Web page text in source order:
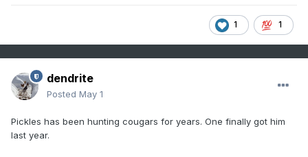
1 1
dendrite
Posted May 1
Pickles has been hunting cougars for years. One finally got him
last year.